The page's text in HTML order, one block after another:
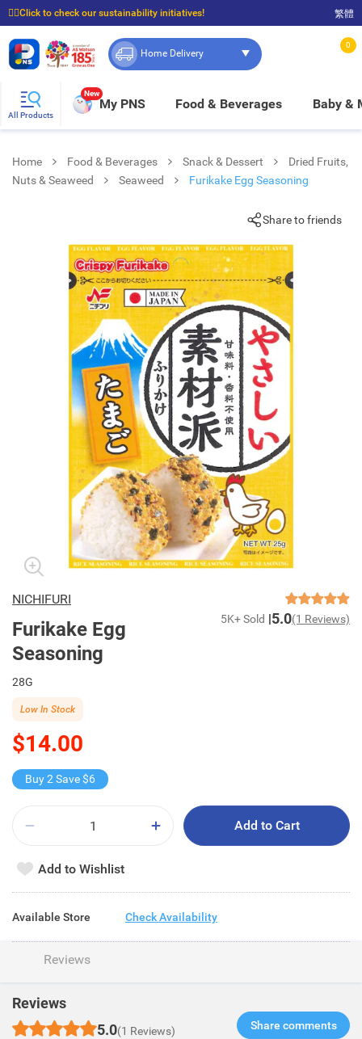
☝🏼Click to check our sustainability initiatives!
⭐Spend $399 to enjoy FREE delivery, and $100 to enjoy FREE in-store pickup!
繁體
Home Delivery
0
All Products
New
My PNS Food & Beverages Baby &
Home Food & Beverages Snack & Dessert
Dried Fruits,
Nuts & Seaweed
Seaweed Furikake Egg Seasoning
Share to friends
NICHIFURI
Furikake Egg
Seasoning
5K+ Sold 5.0(1 Reviews)
28G
$14.00
Low In Stock
Buy 2 Save $6
Add to Cart
Add to Wishlist
Available Store Check Availability
Reviews
Reviews
5.0(1 Reviews) Share comments​